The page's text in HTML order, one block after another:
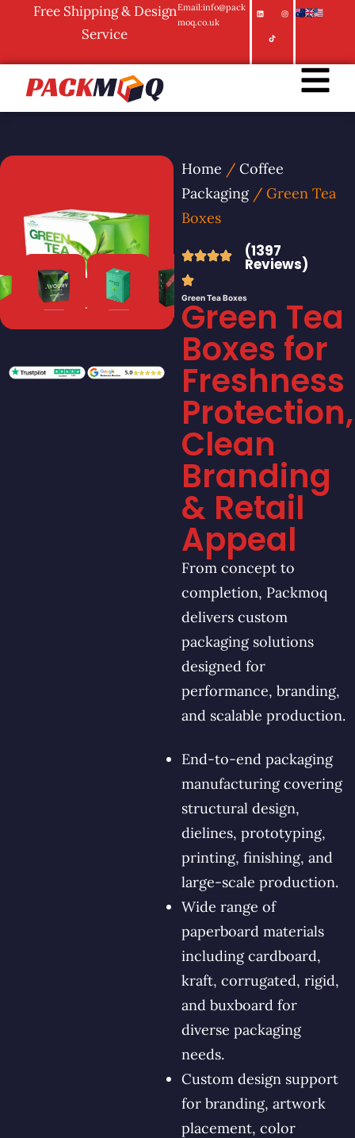
Free Shipping & Design
Service
Email:info@pack
moq.co.uk
Home / Coffee
Packaging/ Green Tea
Boxes
(1397
Reviews)
Green Tea Boxes
Green Tea
Boxes for
Freshness
Protection,
Clean
Branding
& Retail
Appeal
From concept to
completion, Packmoq
delivers custom
packaging solutions
designed for
performance, branding,
and scalable production.
End-to-end packaging
manufacturing covering
structural design,
dielines, prototyping,
printing, finishing, and
large-scale production.
Wide range of
paperboard materials
including cardboard,
kraft, corrugated, rigid,
and buxboard for
diverse packaging
needs.
Custom design support
for branding, artwork
placement, color